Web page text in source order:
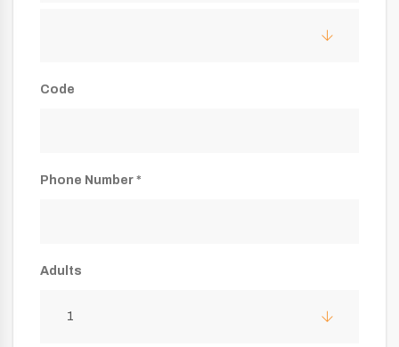
Code
Phone Number *
Adults
1